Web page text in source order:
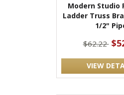
Modern Studio
Ladder Truss
1/2"
$62.22
VIEW